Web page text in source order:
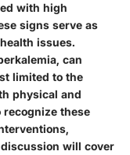
with high
signs serve as
issues.
can
limited to the
physical and
these
will cover